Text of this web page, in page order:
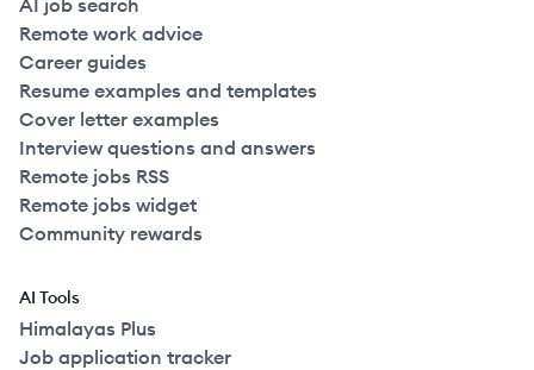
AI job search
Remote work advice
Career guides
Resume examples and templates
Cover letter examples
Interview questions and answers
Remote jobs RSS
Remote jobs widget
Community rewards
AI Tools
Himalayas Plus
Job application tracker